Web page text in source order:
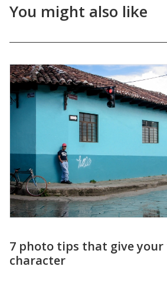
You might also like
Create adventure with
pictures – 10 tips for